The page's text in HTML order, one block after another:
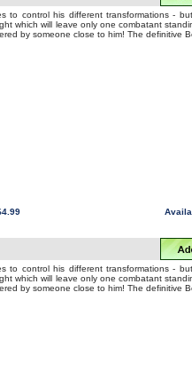
to control his different transformations -
which will leave only one combatant
by someone close to him! The definitive
to control his different transformations -
which will leave only one combatant
by someone close to him! The definitive